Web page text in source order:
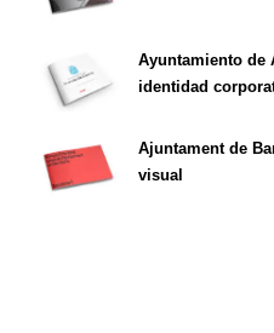
Ayuntamiento de
identidad
Ajuntament de
visual